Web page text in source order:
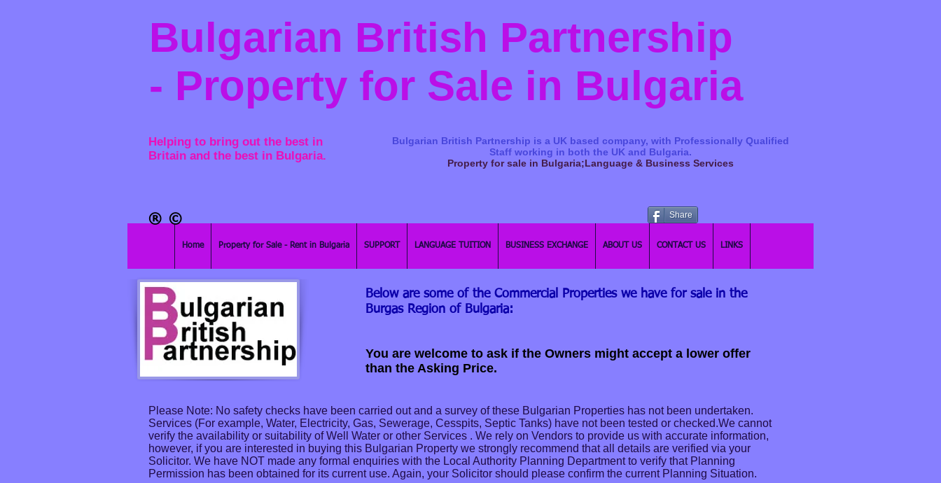
Bulgarian British Partnership
- Property for Sale in Bulgaria
Helping to bring out the best in
Britain and the best in Bulgaria.
Bulgarian British Partnership is a ​UK based company, with Professionally Qualified
Staff working in both the UK and Bulgaria.
Property for sale in Bulgaria;Language & Business Services
Home Property for Sale - Rent in Bulgaria SUPPORT LANGUAGE TUITION BUSINESS EXCHANGE ABOUT US CONTACT US LINKS
© Share
®​
Below are some of the Commercial Properties we have for sale in the
Burgas Region of Bulgaria:
You are welcome to ask if the Owners might accept a lower offer
than the Asking Price.
Please Note: No safety checks have been carried out and a survey of these Bulgarian Properties has not been undertaken.
Services (For example, Water, Electricity, Gas, Sewerage, Cesspits, Septic Tanks) have not been tested or checked.We cannot
verify the availability or suitability of Well Water or other Services . We rely on Vendors to provide us with accurate information,
however, if you are interested in buying this Bulgarian Property we strongly recommend that all details are verified via your
Solicitor. We have NOT made any formal enquiries with the Local Authority Planning Department to verify that Planning
Permission has been obtained for its current use. Again, your Solicitor should please confirm the current Planning Situation.